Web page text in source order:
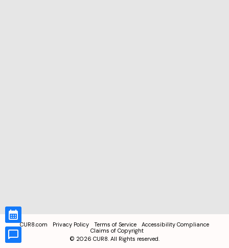
CUR8.com Privacy Policy Terms of Service
Accessibility Compliance
Claims of Copyright
© 2026 CUR8. All Rights reserved.